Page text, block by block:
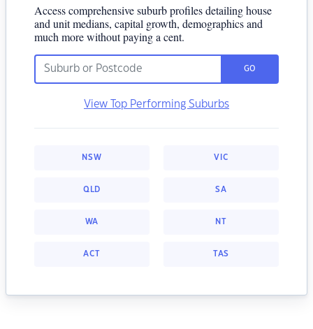
Access comprehensive suburb profiles detailing house
and unit medians, capital growth, demographics and
much more without paying a cent.
GO
View Top Performing Suburbs
NSW VIC
QLD SA
WA NT
ACT TAS